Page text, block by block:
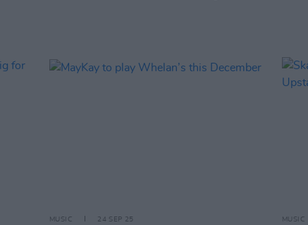
MUSIC 24 SEP 25 MUSIC